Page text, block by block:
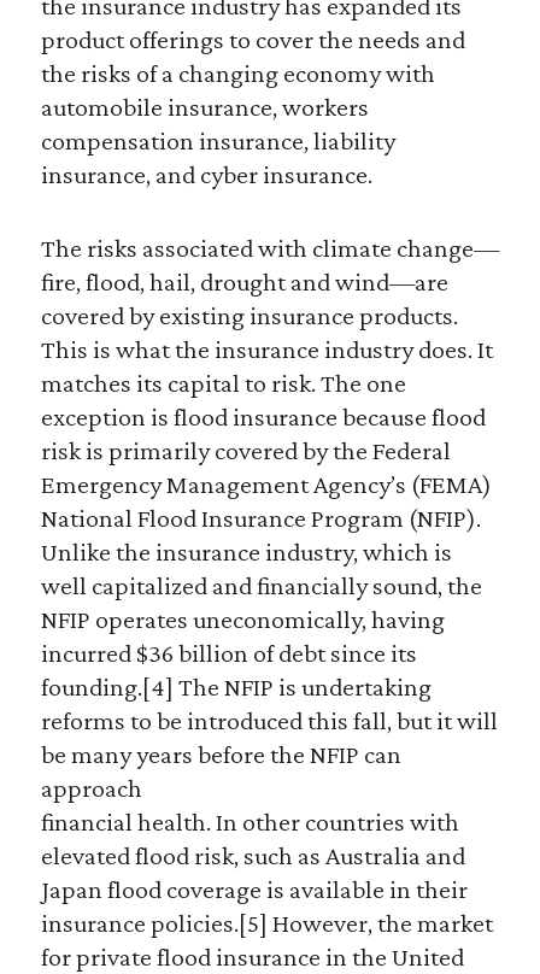
product offerings to cover the needs and
the risks of a changing economy with
automobile insurance, workers
compensation insurance, liability
insurance, and cyber insurance.
The risks associated with climate change—
fire, flood, hail, drought and wind—are
covered by existing insurance products.
This is what the insurance industry does. It
matches its capital to risk. The one
exception is flood insurance because flood
risk is primarily covered by the Federal
Emergency Management Agency’s (FEMA)
National Flood Insurance Program (NFIP).
Unlike the insurance industry, which is
well capitalized and financially sound, the
NFIP operates uneconomically, having
incurred $36 billion of debt since its
founding.[4] The NFIP is undertaking
reforms to be introduced this fall, but it will
be many years before the NFIP can
approach
financial health. In other countries with
elevated flood risk, such as Australia and
Japan flood coverage is available in their
insurance policies.[5] However, the market
for private flood insurance in the United